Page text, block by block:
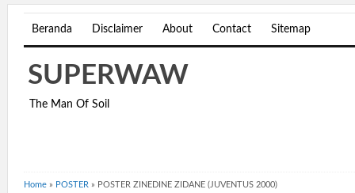
Beranda Disclaimer About Contact Sitemap
SUPERWAW
The Man Of Soil
Home » POSTER » POSTER ZINEDINE ZIDANE (JUVENTUS 2000)